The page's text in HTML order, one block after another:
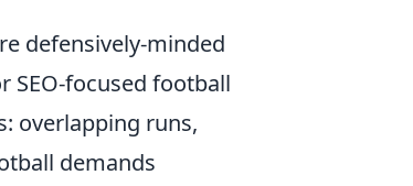
defensively-minded
SEO-focused football
overlapping runs,
demands